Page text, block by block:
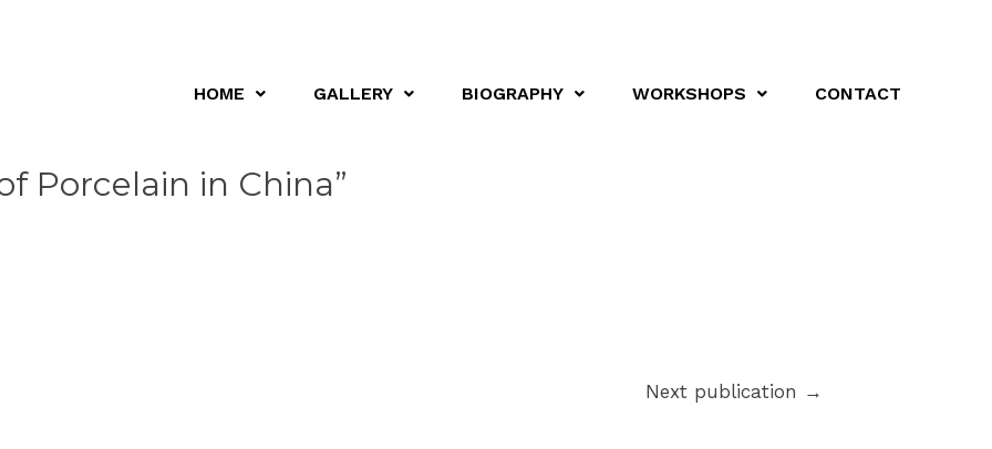
HOME GALLERY BIOGRAPHY WORKSHOPS CONTACT
Porcelain in China”
Next publication →